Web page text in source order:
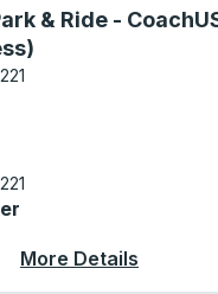
& Ride -
arrow keys or tab to
More Details